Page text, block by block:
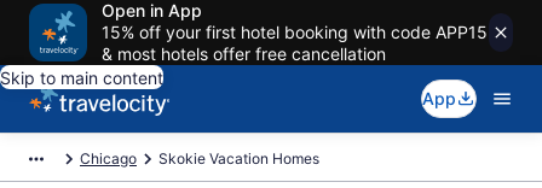
Open in App
15% off your first hotel booking with code APP15
& most hotels offer free cancellation
Skip to main content
App
Chicago Skokie Vacation Homes